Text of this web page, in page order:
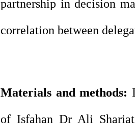
partnership in decision
correlation between
Materials and methods:
of Isfahan Dr Ali